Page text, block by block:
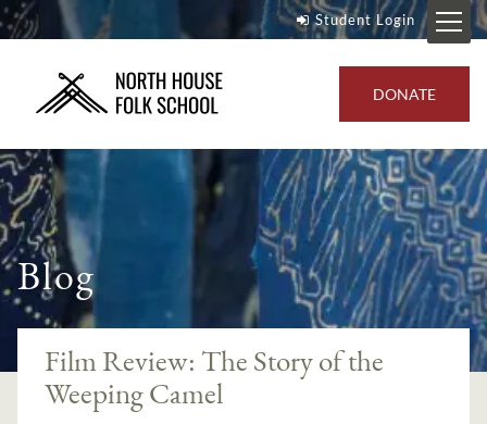
Student Login
DONATE
Blog
Film Review: The Story of the
Weeping Camel